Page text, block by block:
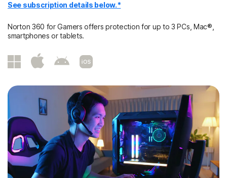
See subscription details below.*
Norton 360 for Gamers offers protection for up to 3 PCs, Mac®,
smartphones or tablets.